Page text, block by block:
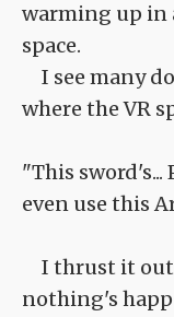
warming up in
space.
I see many
where the VR
"This sword's...
even use this
I thrust it out
nothing's